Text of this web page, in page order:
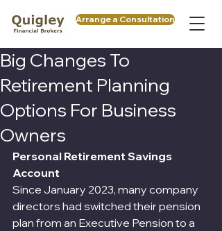
Arrange a Consultation
Big Changes To
Retirement Planning
Options For Business
Owners
Personal Retirement Savings
Account
Since January 2023, many company
directors had switched their pension
plan from an Executive Pension to a